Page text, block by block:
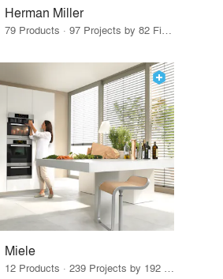
Herman Miller
79 Products · 97 Projects by 82 Firms
Miele
12 Products · 239 Projects by 192 Firms